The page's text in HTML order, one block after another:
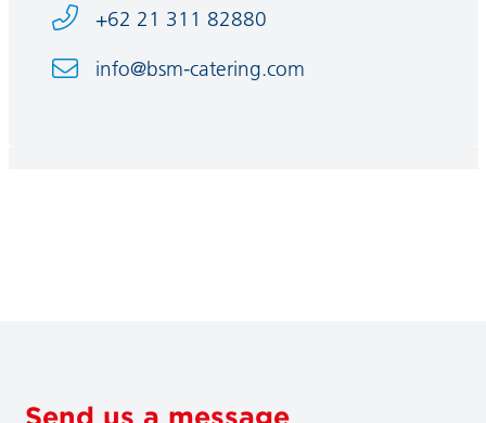
+62 21 311 82880
info@bsm-catering.com
Send us a message